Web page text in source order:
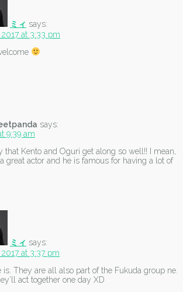
ミィ says:
2017 at 3:33 pm
says:
9:39 am
that Kento and Oguri get along so well!! I mean,
great actor and he is famous for having a lot of
ミィ says:
at 3:37 pm
is. They are all also part of the Fukuda group ne.
act together one day XD